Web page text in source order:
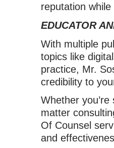
reputation
EDUCATOR
With multiple
topics like
practice, Mr.
credibility to
Whether
matter
Of Counsel
and